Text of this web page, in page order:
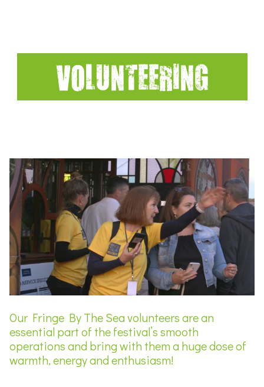
VOLUNTEERING
Our Fringe By The Sea volunteers are an
essential part of the festival’s smooth
operations and bring with them a huge dose of
warmth, energy and enthusiasm!